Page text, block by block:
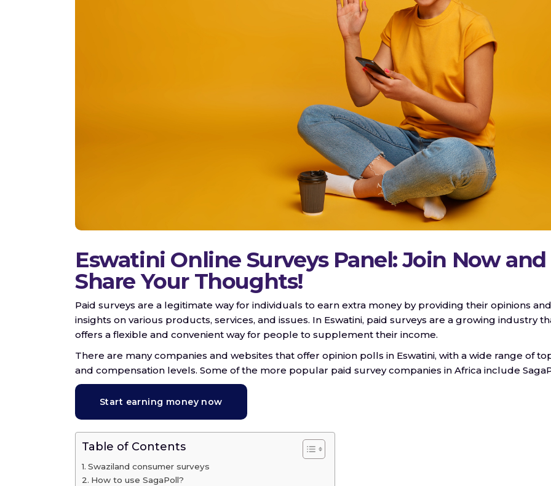
Eswatini Online Surveys Panel: Join Now and
Share Your Thoughts!
Paid surveys are a legitimate way for individuals to earn extra money by providing their opinions and
insights on various products, services, and issues. In Eswatini, paid surveys are a growing industry
offers a flexible and convenient way for people to supplement their income.
There are many companies and websites that offer opinion polls in Eswatini, with a wide range of
and compensation levels. Some of the more popular paid survey companies in Africa include
Start earning money now
Table of Contents
Swaziland consumer surveys
How to use SagaPoll?